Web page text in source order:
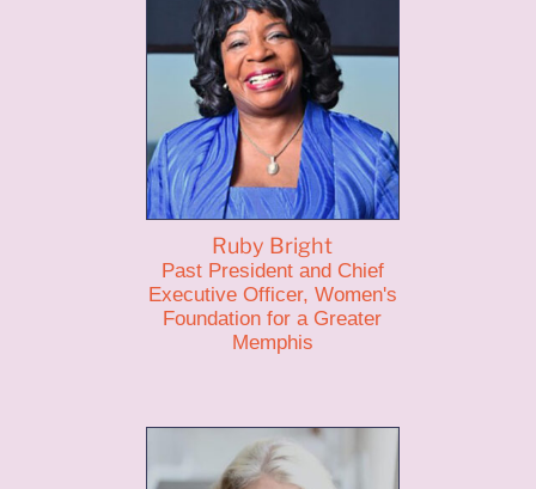
Ruby Bright
Past President and Chief
Executive Officer, Women's
Foundation for a Greater
Memphis